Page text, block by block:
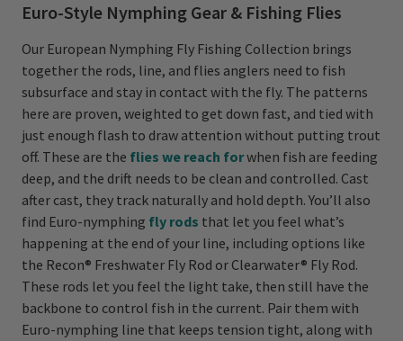
Euro-Style Nymphing Gear & Fishing Flies
Our European Nymphing Fly Fishing Collection brings
together the rods, line, and flies anglers need to fish
subsurface and stay in contact with the fly. The patterns
here are proven, weighted to get down fast, and tied with
just enough flash to draw attention without putting trout
off. These are the flies we reach forwhen fish are feeding
deep, and the drift needs to be clean and controlled. Cast
after cast, they track naturally and hold depth. You’ll also
find Euro-nymphing fly rods that let you feel what’s
happening at the end of your line, including options like
the Recon® Freshwater Fly Rod or Clearwater® Fly Rod.
These rods let you feel the light take, then still have the
backbone to control fish in the current. Pair them with
Euro-nymphing line that keeps tension tight, along with